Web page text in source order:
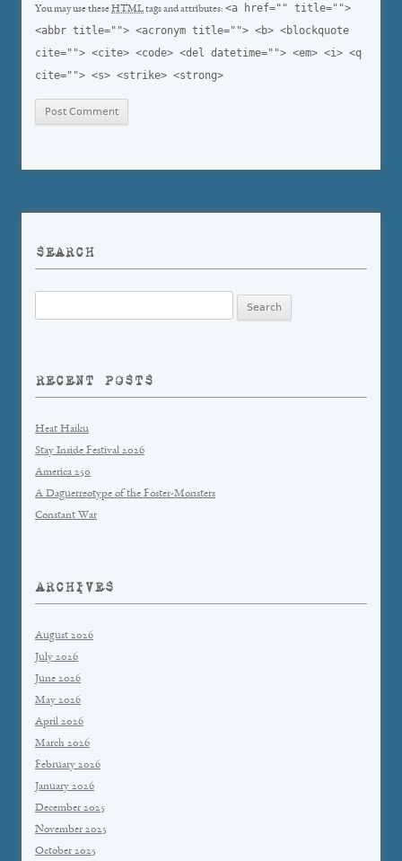
You may use theseHTMLtags and attributes: <a href="" title="">
<abbr title=""> <acronym title=""> <b> <blockquote
cite=""> <cite> <code> <del datetime=""> <em> <i> <q
cite=""> <s> <strike> <strong>
SEARCH
for:
RECENT POSTS
Heat Haiku
Stay Inside Festival 2026
America 250
A Daguerreotype of the Foster-Monsters
Constant War
ARCHIVES
August 2026
July 2026
June 2026
May 2026
April 2026
March 2026
February 2026
January 2026
December 2025
November 2025
October 2025